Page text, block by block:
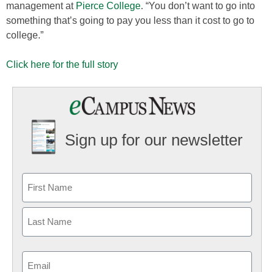
management at Pierce College. “You don’t want to go into
something that’s going to pay you less than it cost to go to
college.”
Click here for the full story
Sign up for our newsletter